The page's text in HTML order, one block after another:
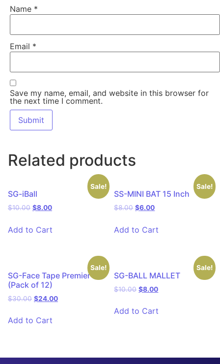
Name *
Email *
Save my name, email, and website in this browser for
the next time I comment.
Related products
Sale!
SG-iBall
$10.00 $8.00
Add to Cart
Sale!
SS-MINI BAT 15 Inch
$8.00 $6.00
Add to Cart
Sale!
SG-Face Tape Premier
(Pack of 12)
$30.00 $24.00
Add to Cart
Sale!
SG-BALL MALLET
$10.00 $8.00
Add to Cart